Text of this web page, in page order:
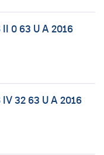
0 63 U A 2016
32 63 U A 2016